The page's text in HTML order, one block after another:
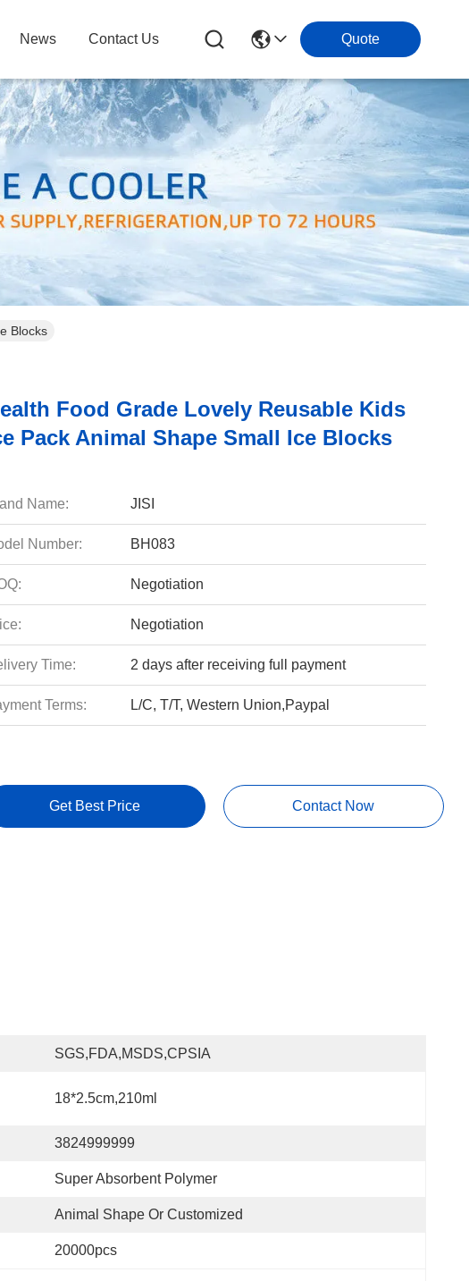
News Contact Us Quote
Blocks
Food Grade Lovely Reusable Kids
Pack Animal Shape Small Ice Blocks
Name: JISI
Number: BH083
Negotiation
Negotiation
Time: 2 days after receiving full payment
Terms: L/C, T/T, Western Union,Paypal
Get Best Price Contact Now
SGS,FDA,MSDS,CPSIA
18*2.5cm,210ml
3824999999
Super Absorbent Polymer
Animal Shape Or Customized
20000pcs